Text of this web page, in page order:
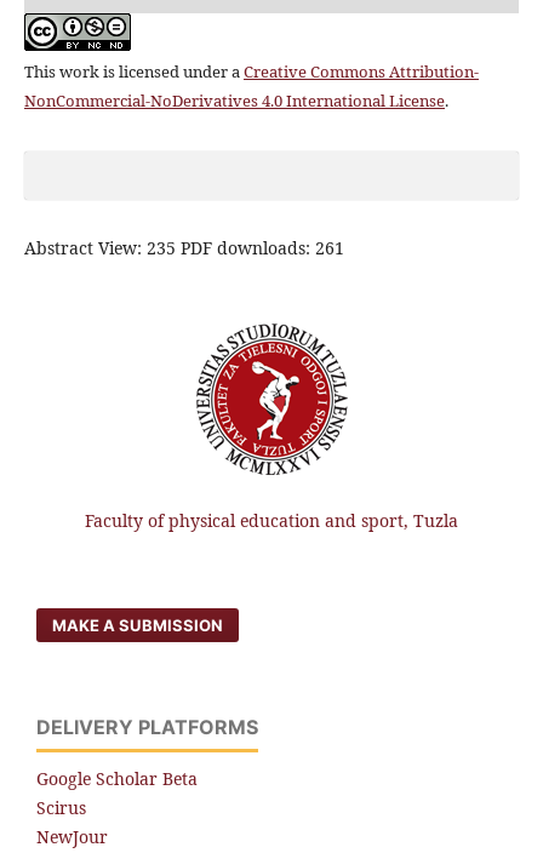
This work is licensed under aCreative Commons Attribution-
NonCommercial-NoDerivatives 4.0 International License.
Abstract View: 235 PDF downloads: 261
Faculty of physical education and sport, Tuzla
MAKE A SUBMISSION
DELIVERY PLATFORMS
Google Scholar Beta
Scirus
NewJour